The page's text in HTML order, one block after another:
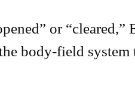
or
body-field